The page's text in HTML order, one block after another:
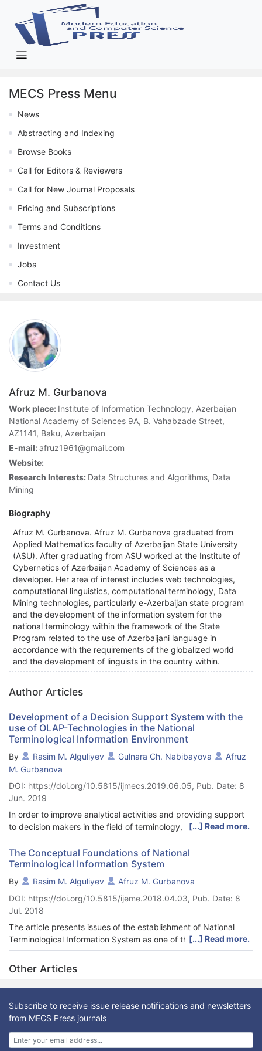
MECS Press Menu
News
Abstracting and Indexing
Browse Books
Call for Editors & Reviewers
Call for New Journal Proposals
Pricing and Subscriptions
Terms and Conditions
Investment
Jobs
Contact Us
Afruz M. Gurbanova
Work place: Institute of Information Technology, Azerbaijan
National Academy of Sciences 9A, B. Vahabzade Street,
AZ1141, Baku, Azerbaijan
E-mail:afruz1961@gmail.com
Website:
Research Interests: Data Structures and Algorithms, Data
Mining
Biography
Afruz M. Gurbanova. Afruz M. Gurbanova graduated from
Applied Mathematics faculty of Azerbaijan State University
(ASU). After graduating from ASU worked at the Institute of
Cybernetics of Azerbaijan Academy of Sciences as a
developer. Her area of interest includes web technologies,
computational linguistics, computational terminology, Data
Mining technologies, particularly e-Azerbaijan state program
and the development of the information system for the
national terminology within the framework of the State
Program related to the use of Azerbaijani language in
accordance with the requirements of the globalized world
and the development of linguists in the country within.
Author Articles
Development of a Decision Support System with the
use of OLAP-Technologies in the National
Terminological Information Environment
By Rasim M. Alguliyev Gulnara Ch. Nabibayova
Afruz
M. Gurbanova
DOI: https://doi.org/10.5815/ijmecs.2019.06.05, Pub. Date: 8
Jun. 2019
In order to improve analytical activities and providing support
to decision makers in the field of terminology, the article
proposes a decision support system developed based on the
data warehouse technologies and online analytical processing
OLAP. The architectural and technological model of the system,
its integration with the terminological information system is
presented. The role of this system in the National Terminology
Information System is shown. The article also presents the
structure of the data warehouse and the OLAP-cube developed
on its basis.
[...] Read more.
The Conceptual Foundations of National
Terminological Information System
By Rasim M. Alguliyev
Afruz M. Gurbanova
DOI: https://doi.org/10.5815/ijeme.2018.04.03, Pub. Date: 8
Jul. 2018
The article presents issues of the establishment of National
Terminological Information System as one of the development
perspectives of national terminology. The current state and
problems in terminology sphere in Azerbaijan are explored and
the necessity of system establishment is justified. Ongoing
research works in computational terminology field within the
system are mentioned and several conceptual approaches are
presented. International practice and standards in this direction
are investigated and analyzed. Conceptual foundations and
architecture-technological principles of the National
[...] Read more.
Other Articles
Subscribe to receive issue release notifications and newsletters
from MECS Press journals